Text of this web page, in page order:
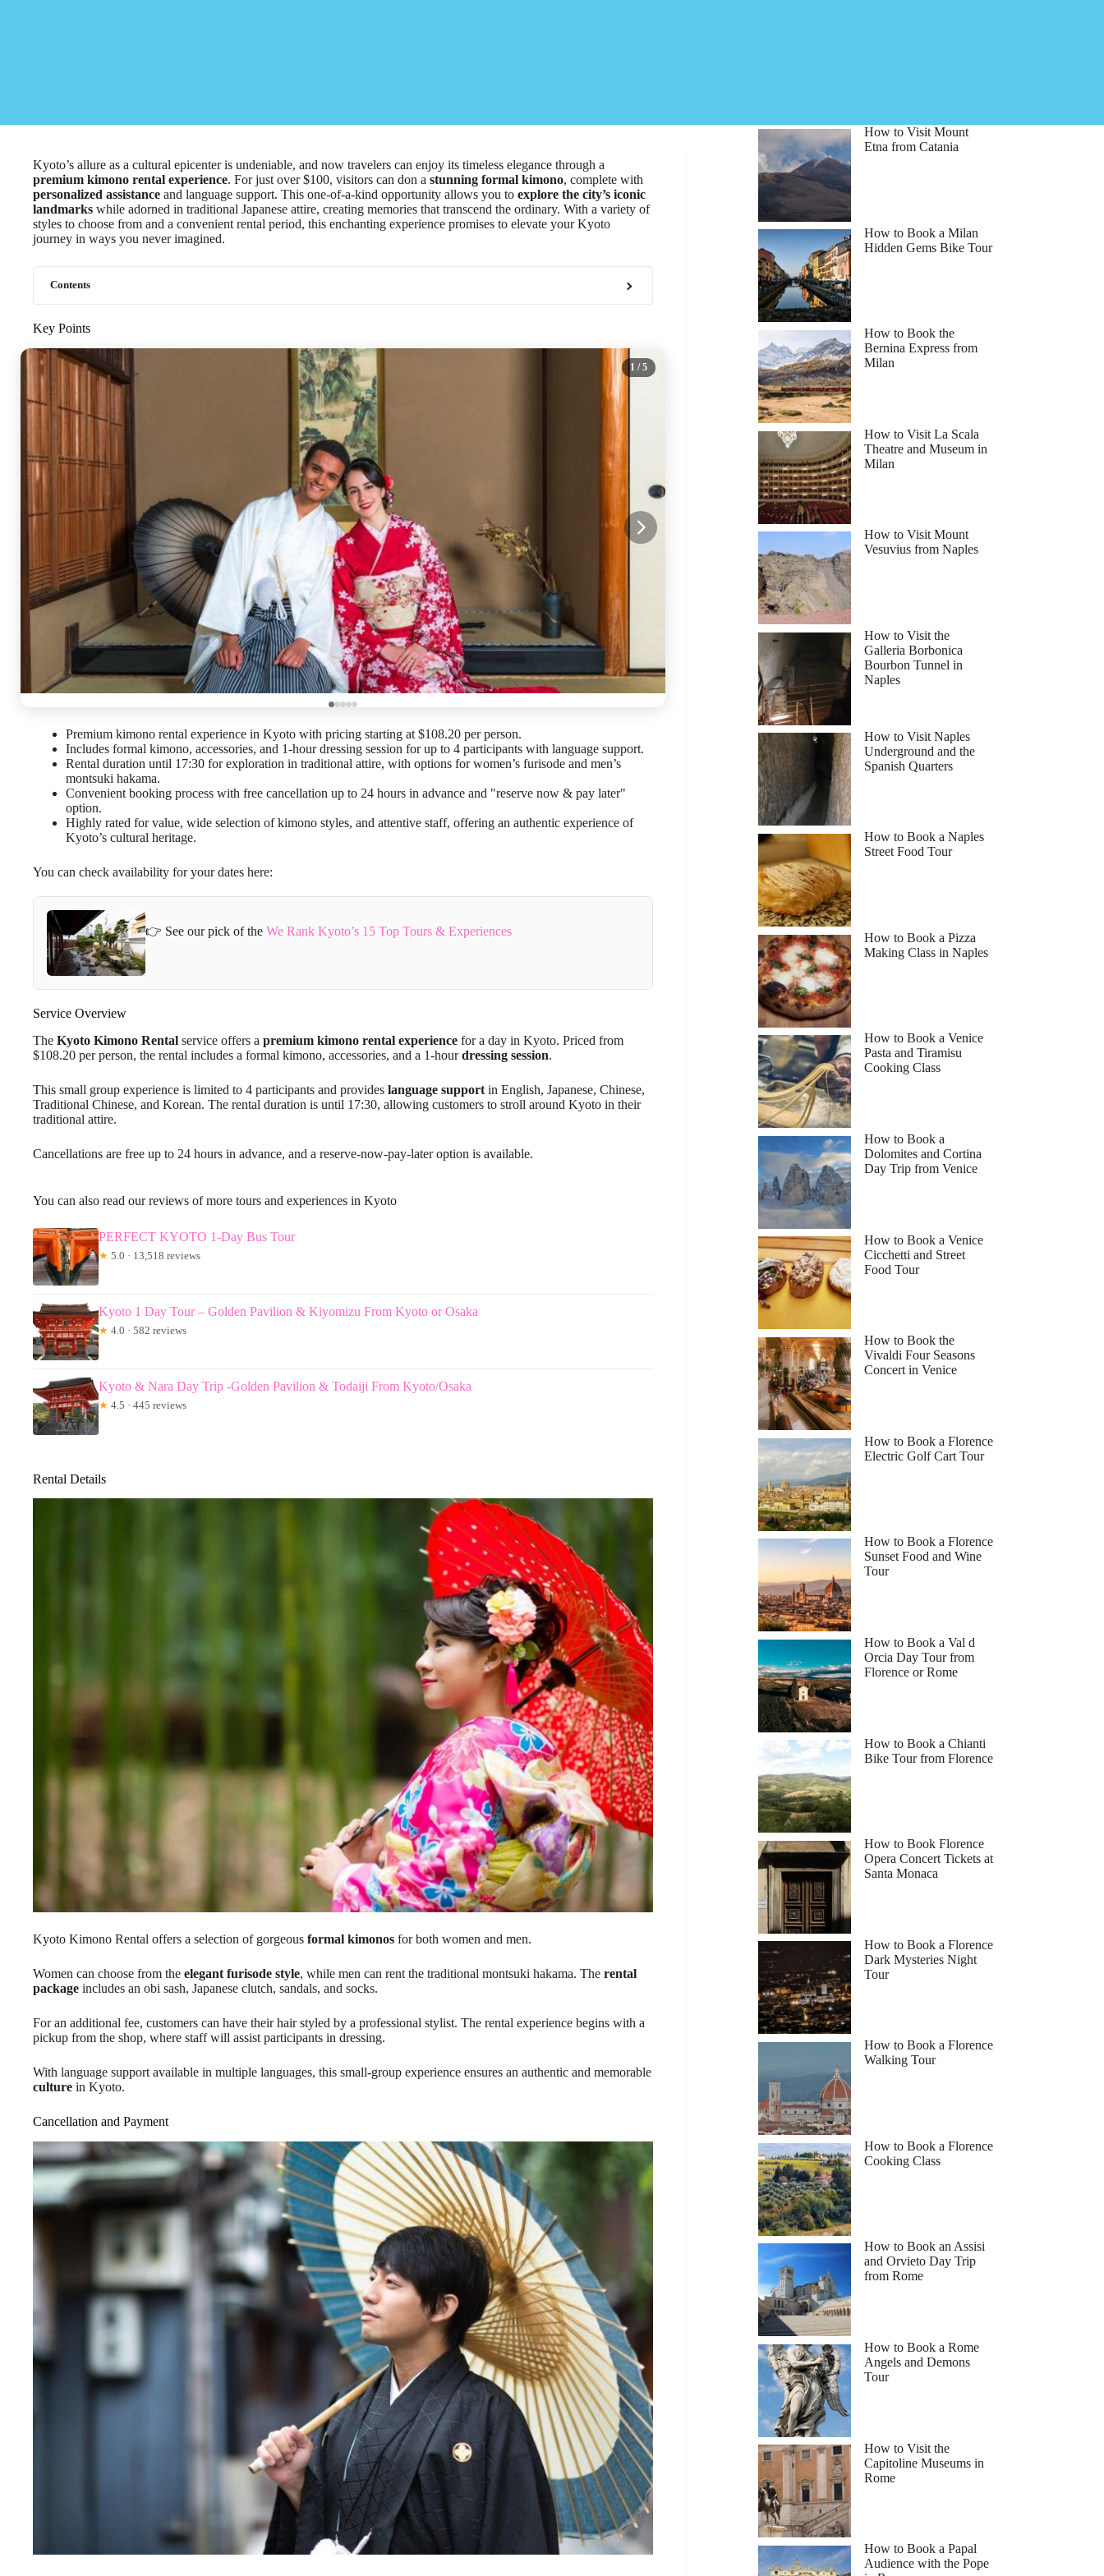
Kyoto’s allure as a cultural epicenter is undeniable, and now travelers can enjoy its timeless elegance through a
premium kimono rental experience. For just over $100, visitors can don a stunning formal kimono, complete with
personalized assistance and language support. This one-of-a-kind opportunity allows you to explore the city’s iconic
landmarks while adorned in traditional Japanese attire, creating memories that transcend the ordinary. With a variety of
styles to choose from and a convenient rental period, this enchanting experience promises to elevate your Kyoto
journey in ways you never imagined.
Contents
Key Points
1 / 5
Premium kimono rental experience in Kyoto with pricing starting at $108.20 per person.
Includes formal kimono, accessories, and 1-hour dressing session for up to 4 participants with language support.
Rental duration until 17:30 for exploration in traditional attire, with options for women’s furisode and men’s
montsuki hakama.
Convenient booking process with free cancellation up to 24 hours in advance and "reserve now & pay later"
option.
Highly rated for value, wide selection of kimono styles, and attentive staff, offering an authentic experience of
Kyoto’s cultural heritage.
You can check availability for your dates here:
👉 See our pick of the We Rank Kyoto’s 15 Top Tours & Experiences
Service Overview
The Kyoto Kimono Rental service offers a premium kimono rental experience for a day in Kyoto. Priced from
$108.20 per person, the rental includes a formal kimono, accessories, and a 1-hourdressing session.
This small group experience is limited to 4 participants and provides language support in English, Japanese, Chinese,
Traditional Chinese, and Korean. The rental duration is until 17:30, allowing customers to stroll around Kyoto in their
traditional attire.
Cancellations are free up to 24 hours in advance, and a reserve-now-pay-later option is available.
You can also read our reviews of more tours and experiences in Kyoto
PERFECT KYOTO 1-Day Bus Tour
★ 5.0 · 13,518 reviews
Kyoto 1 Day Tour – Golden Pavilion & Kiyomizu From Kyoto or Osaka
★ 4.0 · 582 reviews
Kyoto & Nara Day Trip -Golden Pavilion & Todaiji From Kyoto/Osaka
★ 4.5 · 445 reviews
Rental Details
Kyoto Kimono Rental offers a selection of gorgeous formal kimonos for both women and men.
Women can choose from the elegant furisode style, while men can rent the traditional montsuki hakama. The rental
package includes an obi sash, Japanese clutch, sandals, and socks.
For an additional fee, customers can have their hair styled by a professional stylist. The rental experience begins with a
pickup from the shop, where staff will assist participants in dressing.
With language support available in multiple languages, this small-group experience ensures an authentic and memorable
culture in Kyoto.
Cancellation and Payment
How to Visit Mount
Etna from Catania
How to Book a Milan
Hidden Gems Bike Tour
How to Book the
Bernina Express from
Milan
How to Visit La Scala
Theatre and Museum in
Milan
How to Visit Mount
Vesuvius from Naples
How to Visit the
Galleria Borbonica
Bourbon Tunnel in
Naples
How to Visit Naples
Underground and the
Spanish Quarters
How to Book a Naples
Street Food Tour
How to Book a Pizza
Making Class in Naples
How to Book a Venice
Pasta and Tiramisu
Cooking Class
How to Book a
Dolomites and Cortina
Day Trip from Venice
How to Book a Venice
Cicchetti and Street
Food Tour
How to Book the
Vivaldi Four Seasons
Concert in Venice
How to Book a Florence
Electric Golf Cart Tour
How to Book a Florence
Sunset Food and Wine
Tour
How to Book a Val d
Orcia Day Tour from
Florence or Rome
How to Book a Chianti
Bike Tour from Florence
How to Book Florence
Opera Concert Tickets at
Santa Monaca
How to Book a Florence
Dark Mysteries Night
Tour
How to Book a Florence
Walking Tour
How to Book a Florence
Cooking Class
How to Book an Assisi
and Orvieto Day Trip
from Rome
How to Book a Rome
Angels and Demons
Tour
How to Visit the
Capitoline Museums in
Rome
How to Book a Papal
Audience with the Pope